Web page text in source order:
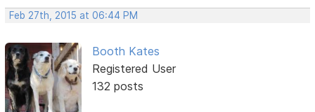
Feb 27th, 2015 at 06:44 PM
Booth Kates
Registered User
132 posts